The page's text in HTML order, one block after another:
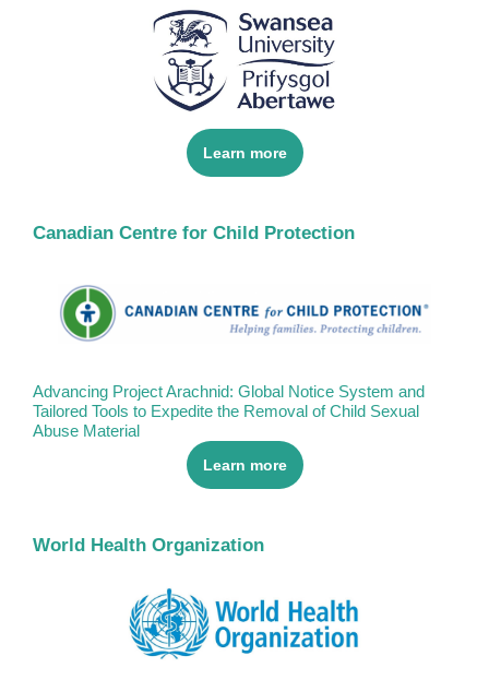
Learn more
Canadian Centre for Child Protection
Advancing Project Arachnid: Global Notice System and
Tailored Tools to Expedite the Removal of Child Sexual
Abuse Material
Learn more
World Health Organization